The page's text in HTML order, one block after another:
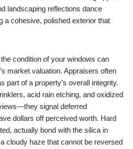
landscaping reflections dance
a cohesive, polished exterior that
condition of your windows can
market valuation. Appraisers often
part of a property’s overall integrity.
acid rain etching, and oxidized
signal deferred
dollars off perceived worth. Hard
actually bond with the silica in
cloudy haze that cannot be reversed